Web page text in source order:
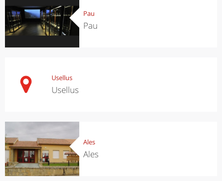
Pau
Pau
Usellus
Usellus
Ales
Ales